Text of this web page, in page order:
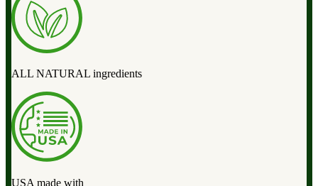
ALL NATURAL ingredients
USA made with